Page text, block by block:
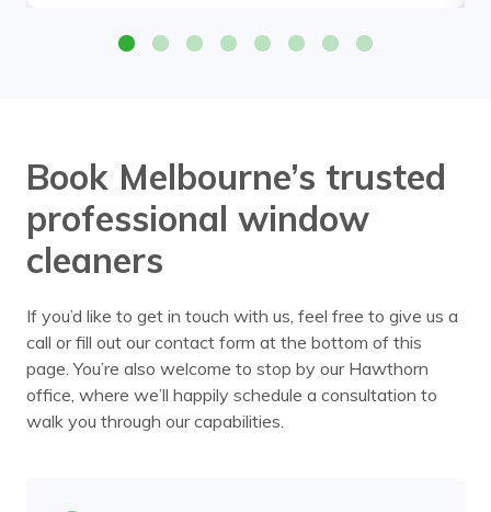
Book Melbourne’s trusted
professional window
cleaners
If you’d like to get in touch with us, feel free to give us a
call or fill out our contact form at the bottom of this
page. You’re also welcome to stop by our Hawthorn
office, where we’ll happily schedule a consultation to
walk you through our capabilities.